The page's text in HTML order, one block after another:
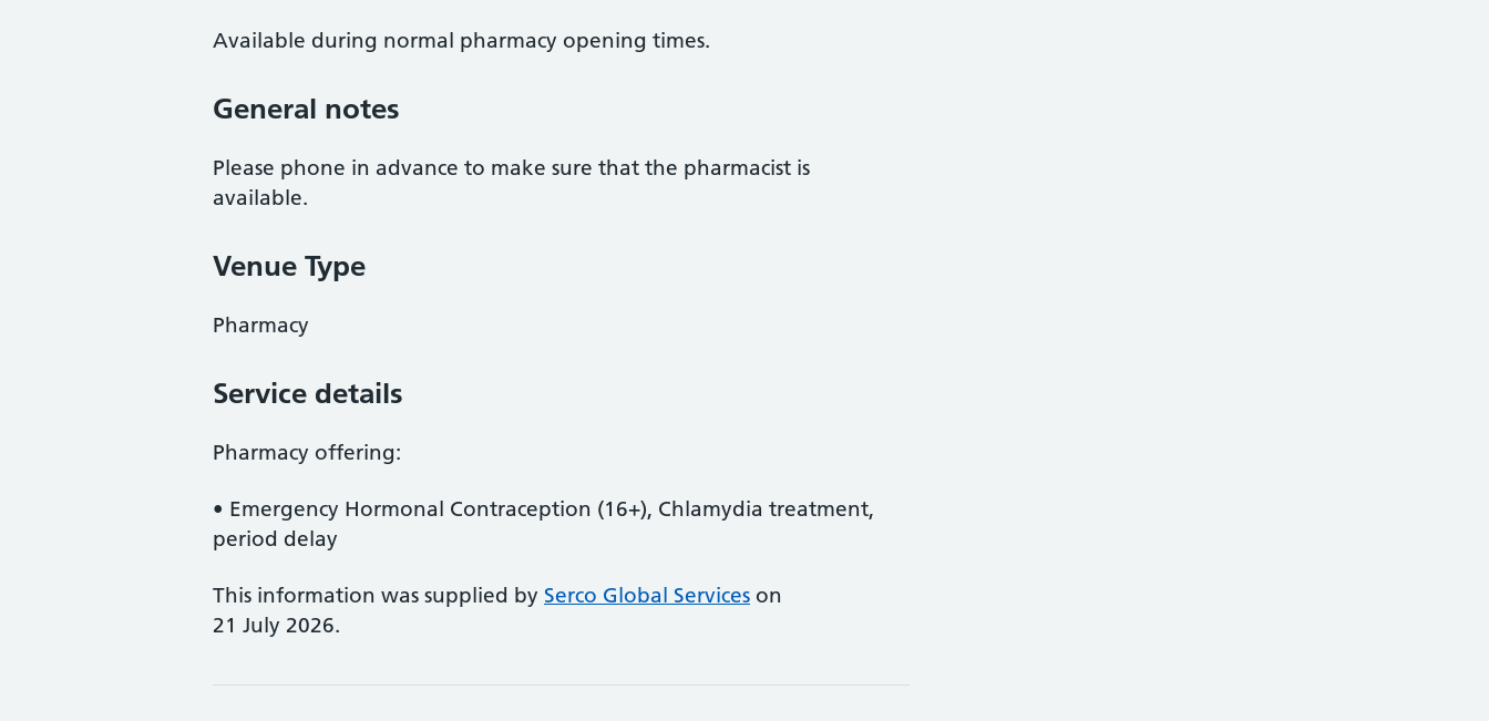
Available during normal pharmacy opening times.
General notes
Please phone in advance to make sure that the pharmacist is
available.
Venue Type
Pharmacy
Service details
Pharmacy offering:
• Emergency Hormonal Contraception (16+), Chlamydia treatment,
period delay
This information was supplied by Serco Global Services on
21 July 2026.